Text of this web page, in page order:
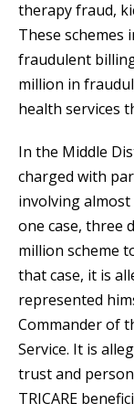
therapy fraud,
These schemes
fraudulent
million in
health services
In the Middle
charged with
involving
one case, three
million scheme
that case, it is
represented
Commander of
Service. It is
trust and
TRICARE